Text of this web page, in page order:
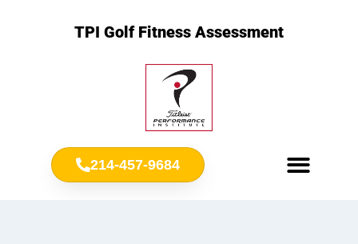
TPI Golf Fitness Assessment
214-457-9684